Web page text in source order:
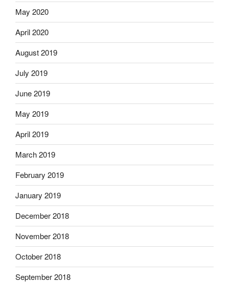
May 2020
April 2020
August 2019
July 2019
June 2019
May 2019
April 2019
March 2019
February 2019
January 2019
December 2018
November 2018
October 2018
September 2018